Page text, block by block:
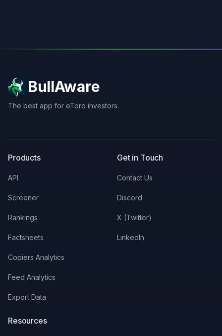
BullAware
The best app for eToro investors.
Products
API
Screener
Rankings
Factsheets
Copiers Analytics
Feed Analytics
Export Data
Get in Touch
Contact Us
Discord
X (Twitter)
LinkedIn
Resources